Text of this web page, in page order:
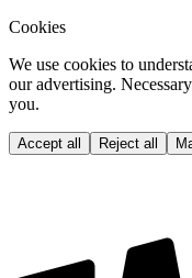
Cookies
We use cookies to
our advertising.
you.
Accept all Reject all